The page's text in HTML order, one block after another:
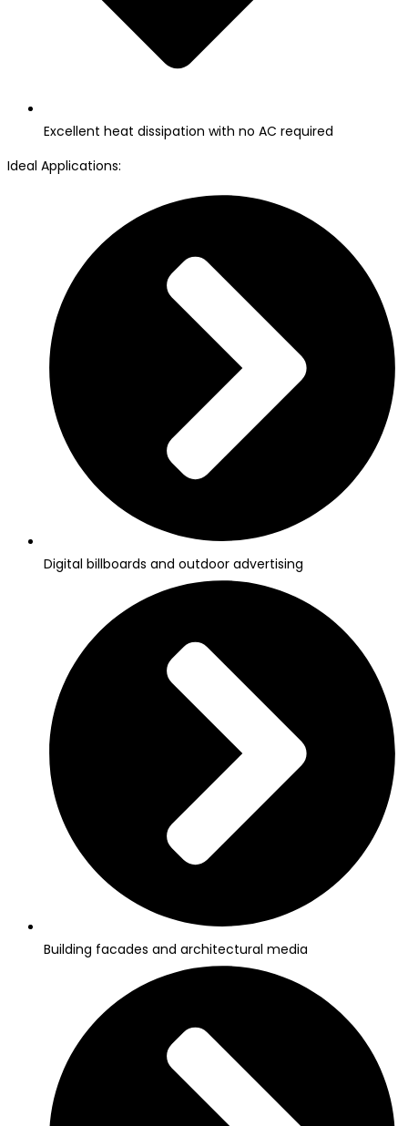
Excellent heat dissipation with no AC required
Ideal Applications:
Digital billboards and outdoor advertising
Building facades and architectural media